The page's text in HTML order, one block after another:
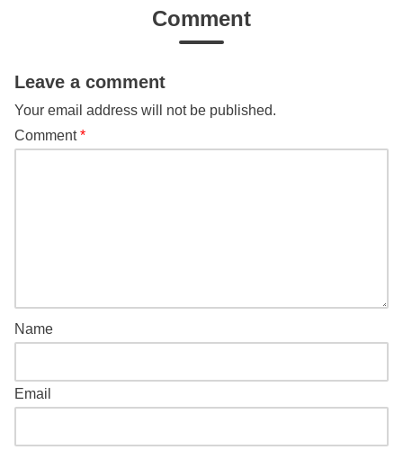
Comment
Leave a comment
Your email address will not be published.
Comment*
Name
Email